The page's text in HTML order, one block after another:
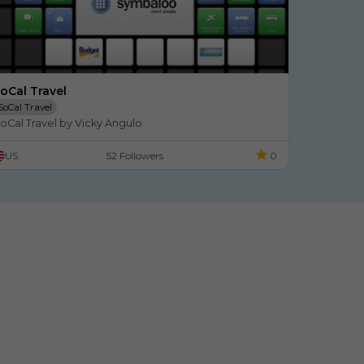
Travel
Travel
Travel by Vicky Angulo
US 52 Followers 0